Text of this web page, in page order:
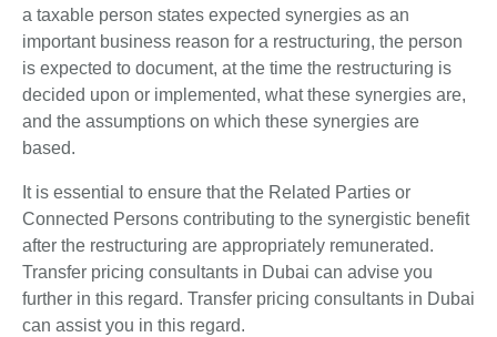
a taxable person states expected synergies as an
important business reason for a restructuring, the person
is expected to document, at the time the restructuring is
decided upon or implemented, what these synergies are,
and the assumptions on which these synergies are
based.
It is essential to ensure that the Related Parties or
Connected Persons contributing to the synergistic benefit
after the restructuring are appropriately remunerated.
Transfer pricing consultants in Dubai can advise you
further in this regard. Transfer pricing consultants in Dubai
can assist you in this regard.